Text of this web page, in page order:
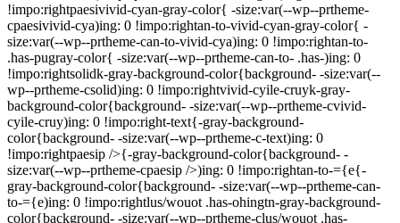
!impo:rightpaesivivid-cyan-gray-color{ -size:var(--wp--prtheme-
cpaesivivid-cya)ing: 0 !impo:rightan-to-vivid-cyan-gray-color{ -
size:var(--wp--prtheme-can-to-vivid-cya)ing: 0 !impo:rightan-to-
.has-pugray-color{ -size:var(--wp--prtheme-can-to- .has-)ing: 0
!impo:rightsolidk-gray-background-color{background- -size:var(--
wp--prtheme-csolid)ing: 0 !impo:rightvivid-cyile-cruyk-gray-
background-color{background- -size:var(--wp--prtheme-cvivid-
cyile-cruy)ing: 0 !impo:right-text{-gray-background-
color{background- -size:var(--wp--prtheme-c-text)ing: 0
!impo:rightpaesip />{-gray-background-color{background- -
size:var(--wp--prtheme-cpaesip />)ing: 0 !impo:rightan-to-={e{-
gray-background-color{background- -size:var(--wp--prtheme-can-
to-={e)ing: 0 !impo:rightlus/wouot .has-ohingtn-gray-background-
color{background- -size:var(--wp--prtheme-clus/wouot .has-